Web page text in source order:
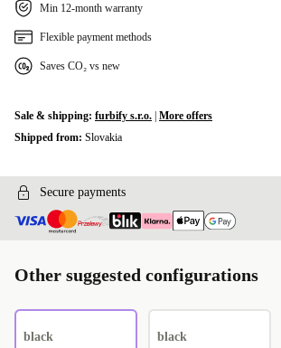
Min 12-month warranty
Flexible payment methods
Saves CO₂ vs new
Sale & shipping: furbify s.r.o. More offers
Shipped from: Slovakia
Secure payments
Other suggested configurations
black
black